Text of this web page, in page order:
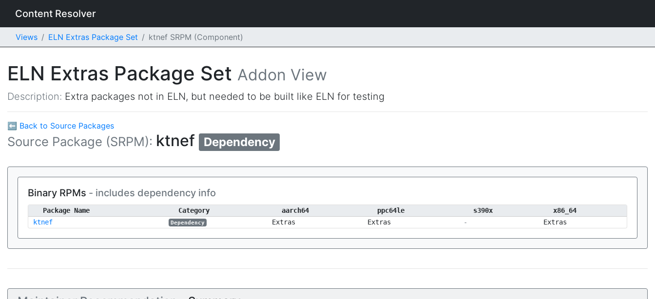
Content Resolver
Views ELN Extras Package Set ktnef SRPM (Component)
ELN Extras Package Set Addon View
Description: Extra packages not in ELN, but needed to be built like ELN for testing
⬅ Back to Source Packages
Source Package (SRPM): ktnef Dependency
Binary RPMs - includes dependency info
Package Name Category aarch64 ppc64le s390x
x86_64
ktnef
Dependency Extras Extras - Extras